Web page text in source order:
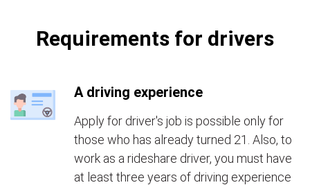
Requirements for drivers
A driving experience
Apply for driver's job is possible only for
those who has already turned 21. Also, to
work as a rideshare driver, you must have
at least three years of driving experience